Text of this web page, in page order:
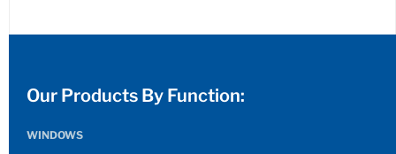
Our Products By Function:
WINDOWS